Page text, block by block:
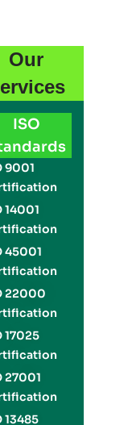
Our
ISO
9001
14001
45001
22000
17025
27001
13485